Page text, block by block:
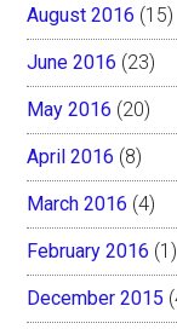
August 2016 (15)
June 2016 (23)
May 2016 (20)
April 2016 (8)
March 2016 (4)
February 2016 (1)
December 2015